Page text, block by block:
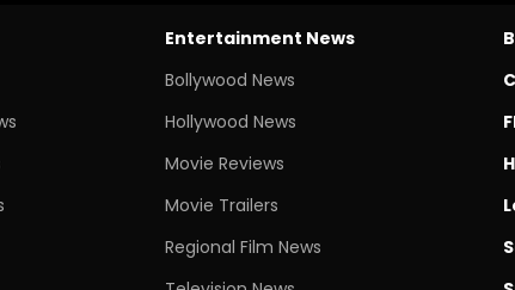
Entertainment News
Bollywood News
Hollywood News
Movie Reviews
Movie Trailers
Regional Film News